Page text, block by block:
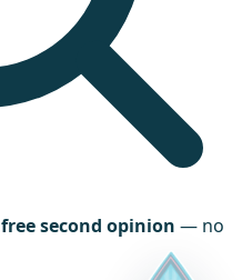
free second opinion — no